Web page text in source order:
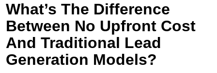
What’s The Difference
Between No Upfront Cost
And Traditional Lead
Generation Models?